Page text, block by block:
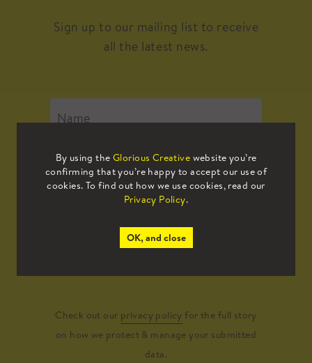
By using the Glorious Creative website you’re
confirming that you’re happy to accept our use of
cookies. To find out how we use cookies, read our
Privacy Policy.
OK, and close
Sign up to our mailing list to receive
all the latest news.
Submit
Check out our privacy policy for the full story
on how we protect & manage your submitted
data.